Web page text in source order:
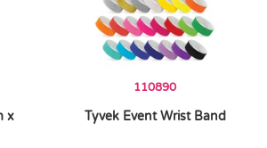
x
110890
Tyvek Event Wrist Band